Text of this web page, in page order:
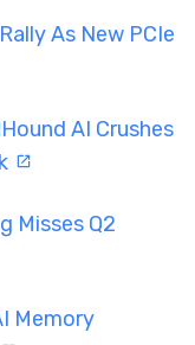
As New PCIe
AI Crushes
Misses Q2
Memory